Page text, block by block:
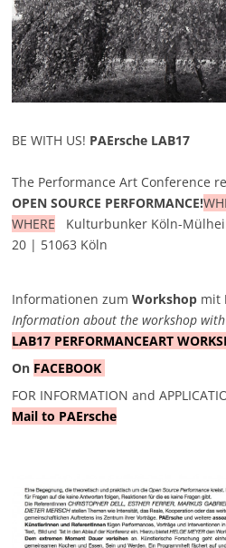
BE WITH US! PAErsche LAB17
The Performance Art Conference
OPEN SOURCE PERFORMANCE!
WHERE Kulturbunker Köln-
20 | 51063 Köln
Informationen zumWorkshop mit
Information about the workshop with
LAB17 PERFORMANCEART
On FACEBOOK
FOR INFORMATION and
Mail to PAErsche